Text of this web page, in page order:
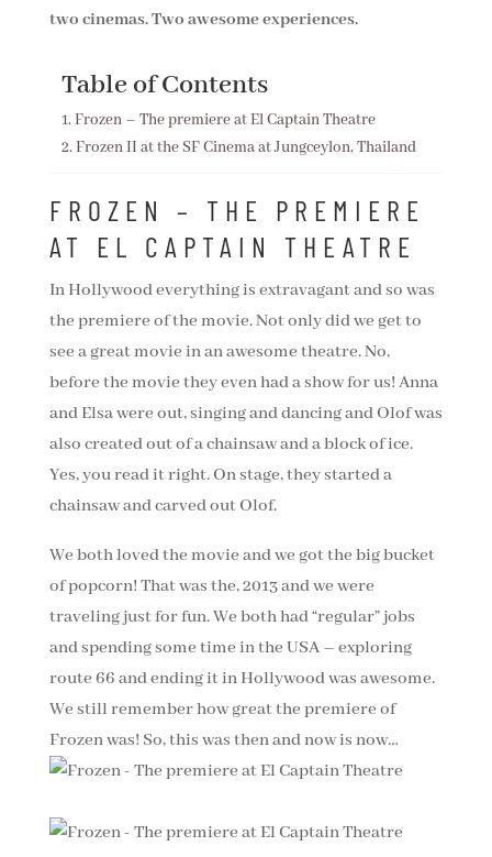
two cinemas. Two awesome experiences.
Table of Contents
Frozen – The premiere at El Captain Theatre
Frozen II at the SF Cinema at Jungceylon, Thailand
FROZEN – THE PREMIERE
AT EL CAPTAIN THEATRE
In Hollywood everything is extravagant and so was
the premiere of the movie. Not only did we get to
see a great movie in an awesome theatre. No,
before the movie they even had a show for us! Anna
and Elsa were out, singing and dancing and Olof was
also created out of a chainsaw and a block of ice.
Yes, you read it right. On stage, they started a
chainsaw and carved out Olof.
We both loved the movie and we got the big bucket
of popcorn! That was the, 2013 and we were
traveling just for fun. We both had “regular” jobs
and spending some time in the USA – exploring
route 66 and ending it in Hollywood was awesome.
We still remember how great the premiere of
Frozen was! So, this was then and now is now…